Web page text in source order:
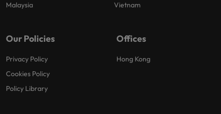
Malaysia
Vietnam
Our Policies
Privacy Policy
Cookies Policy
Policy Library
Offices
Hong Kong